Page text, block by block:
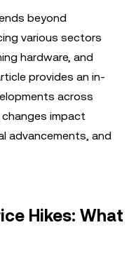
beyond
various sectors
hardware, and
provides an in-
across
impact
advancements, and
Hikes: What